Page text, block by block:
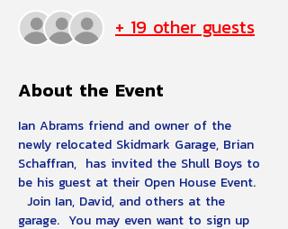
+ 19 other guests
About the Event
Ian Abrams friend and owner of the
newly relocated Skidmark Garage, Brian
Schaffran,  has invited the Shull Boys to
be his guest at their Open House Event.
Join Ian, David, and others at the
garage.  You may even want to sign up